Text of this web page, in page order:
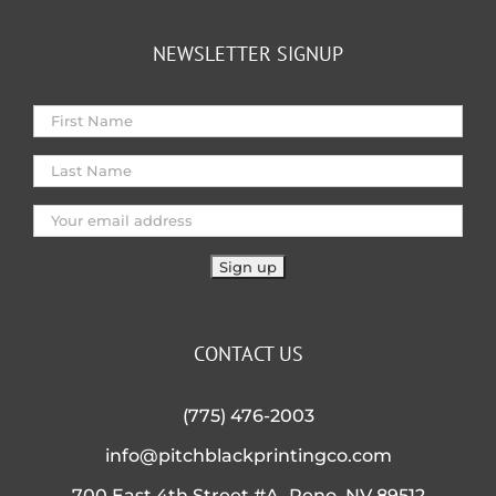
NEWSLETTER SIGNUP
CONTACT US
(775) 476-2003
info@pitchblackprintingco.com